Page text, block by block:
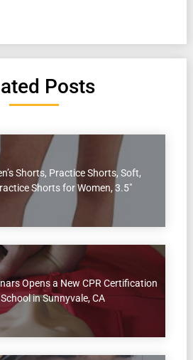
Posts
Shorts, Practice Shorts, Soft,
Shorts for Women, 3.5″
Opens a New CPR Certification
in Sunnyvale, CA